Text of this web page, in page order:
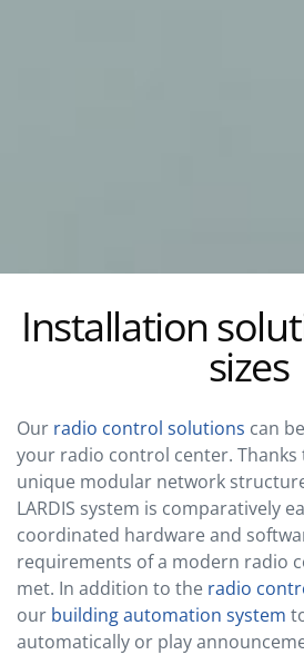
Installation
sizes
Our radio control solutions can
your radio control center.
unique modular network
LARDIS system is comparatively
coordinated hardware and
requirements of a modern radio
met. In addition to the radio
our building automation system
automatically or play